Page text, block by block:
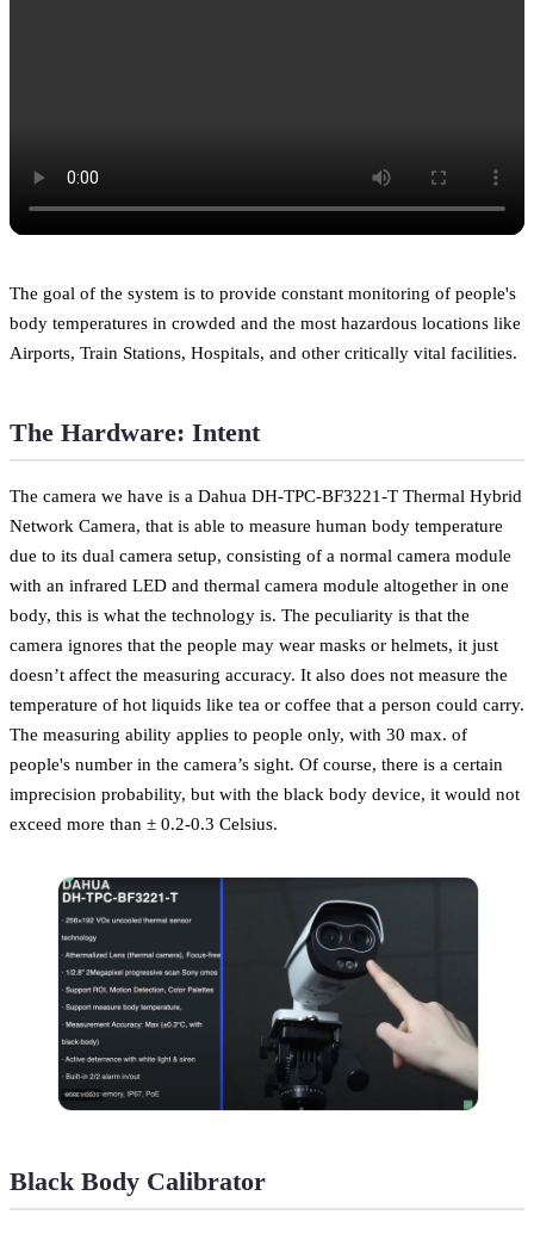
The goal of the system is to provide constant monitoring of people's
body temperatures in crowded and the most hazardous locations like
Airports, Train Stations, Hospitals, and other critically vital facilities.
The Hardware: Intent
The camera we have is a Dahua DH-TPC-BF3221-T Thermal Hybrid
Network Camera, that is able to measure human body temperature
due to its dual camera setup, consisting of a normal camera module
with an infrared LED and thermal camera module altogether in one
body, this is what the technology is. The peculiarity is that the
camera ignores that the people may wear masks or helmets, it just
doesn’t affect the measuring accuracy. It also does not measure the
temperature of hot liquids like tea or coffee that a person could carry.
The measuring ability applies to people only, with 30 max. of
people's number in the camera’s sight. Of course, there is a certain
imprecision probability, but with the black body device, it would not
exceed more than ± 0.2-0.3 Celsius.
Black Body Calibrator